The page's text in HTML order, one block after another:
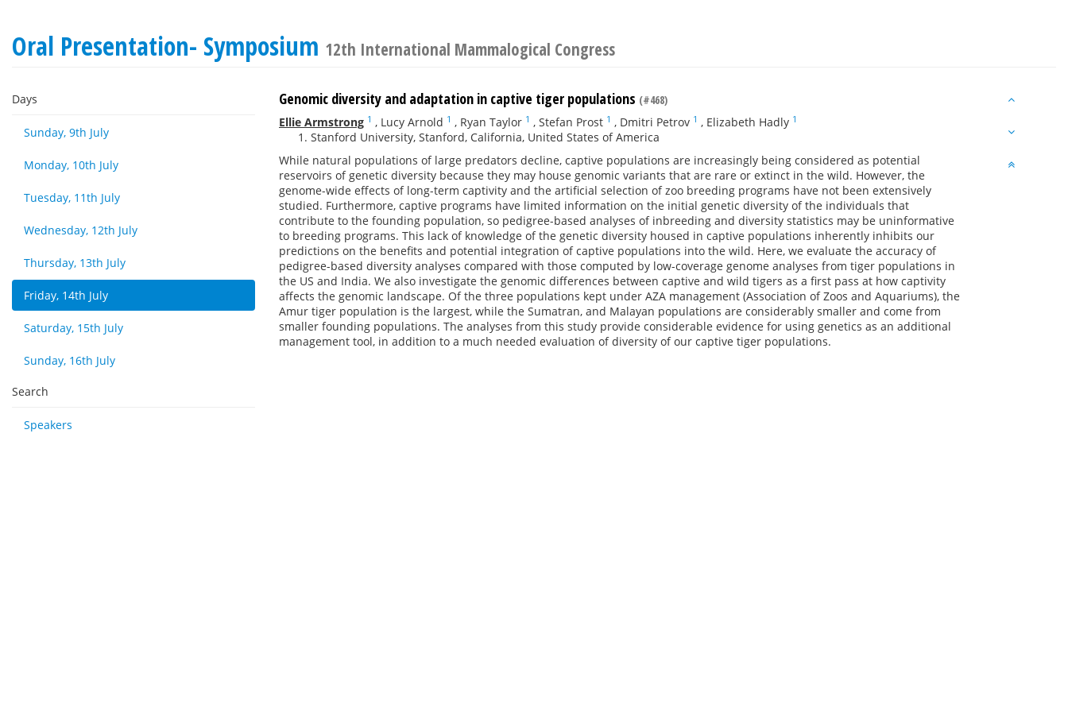
Oral Presentation- Symposium 12th International Mammalogical Congress
Days
Sunday, 9th July
Monday, 10th July
Tuesday, 11th July
Wednesday, 12th July
Thursday, 13th July
Friday, 14th July
Saturday, 15th July
Sunday, 16th July
Search
Speakers
Genomic diversity and adaptation in captive tiger populations (#468)
Ellie Armstrong 1 , Lucy Arnold 1 , Ryan Taylor 1 , Stefan Prost 1 , Dmitri Petrov 1 , Elizabeth Hadly 1
Stanford University, Stanford, California, United States of America
While natural populations of large predators decline, captive populations are increasingly being considered as potential
reservoirs of genetic diversity because they may house genomic variants that are rare or extinct in the wild. However, the
genome-wide effects of long-term captivity and the artificial selection of zoo breeding programs have not been extensively
studied. Furthermore, captive programs have limited information on the initial genetic diversity of the individuals that
contribute to the founding population, so pedigree-based analyses of inbreeding and diversity statistics may be uninformative
to breeding programs. This lack of knowledge of the genetic diversity housed in captive populations inherently inhibits our
predictions on the benefits and potential integration of captive populations into the wild. Here, we evaluate the accuracy of
pedigree-based diversity analyses compared with those computed by low-coverage genome analyses from tiger populations in
the US and India. We also investigate the genomic differences between captive and wild tigers as a first pass at how captivity
affects the genomic landscape. Of the three populations kept under AZA management (Association of Zoos and Aquariums), the
Amur tiger population is the largest, while the Sumatran, and Malayan populations are considerably smaller and come from
smaller founding populations. The analyses from this study provide considerable evidence for using genetics as an additional
management tool, in addition to a much needed evaluation of diversity of our captive tiger populations.